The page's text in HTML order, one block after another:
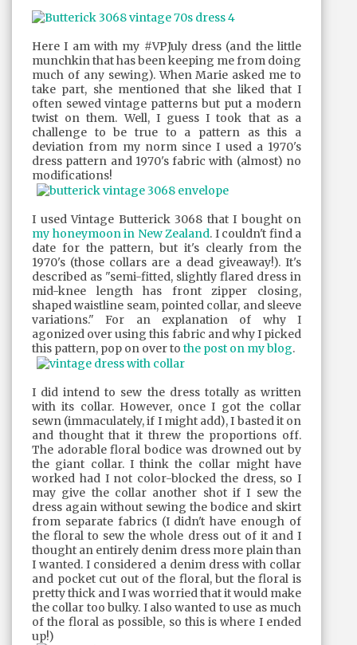
Here I am with my #VPJuly dress (and the little
munchkin that has been keeping me from doing
much of any sewing). When Marie asked me to
take part, she mentioned that she liked that I
often sewed vintage patterns but put a modern
twist on them. Well, I guess I took that as a
challenge to be true to a pattern as this a
deviation from my norm since I used a 1970's
dress pattern and 1970's fabric with (almost) no
modifications!
I used Vintage Butterick 3068 that I bought on
my honeymoon in New Zealand. I couldn't find a
date for the pattern, but it's clearly from the
1970's (those collars are a dead giveaway!). It's
described as "semi-fitted, slightly flared dress in
mid-knee length has front zipper closing,
shaped waistline seam, pointed collar, and sleeve
variations." For an explanation of why I
agonized over using this fabric and why I picked
this pattern, pop on over to the post on my blog.
I did intend to sew the dress totally as written
with its collar. However, once I got the collar
sewn (immaculately, if I might add), I basted it on
and thought that it threw the proportions off.
The adorable floral bodice was drowned out by
the giant collar. I think the collar might have
worked had I not color-blocked the dress, so I
may give the collar another shot if I sew the
dress again without sewing the bodice and skirt
from separate fabrics (I didn't have enough of
the floral to sew the whole dress out of it and I
thought an entirely denim dress more plain than
I wanted. I considered a denim dress with collar
and pocket cut out of the floral, but the floral is
pretty thick and I was worried that it would make
the collar too bulky. I also wanted to use as much
of the floral as possible, so this is where I ended
up!)